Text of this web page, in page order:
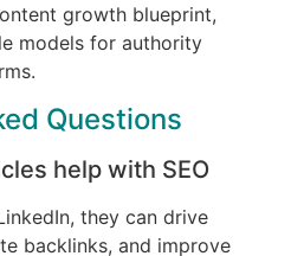
growth blueprint,
models for authority
Questions
help with SEO
they can drive
backlinks, and improve